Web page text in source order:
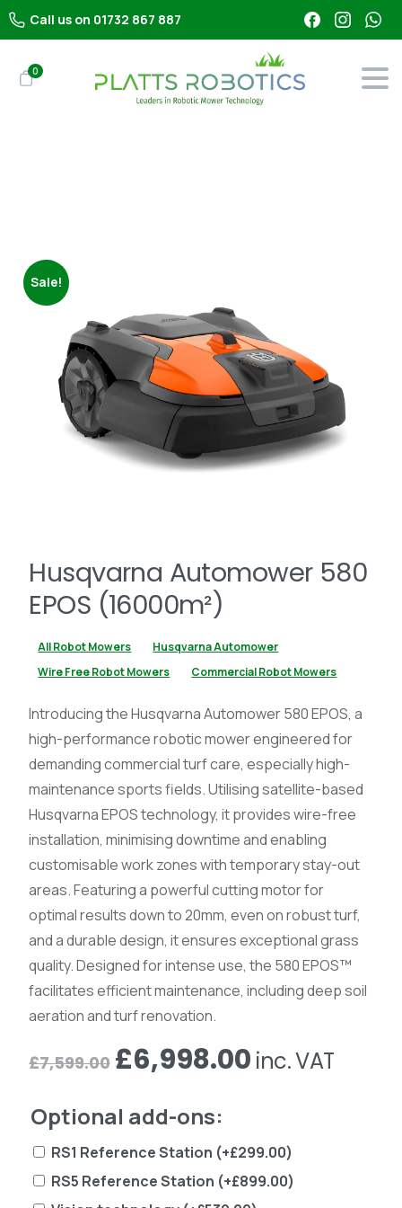
Call us on 01732 867 887
0
Sale!
Husqvarna Automower 580
EPOS (16000m²)
All Robot Mowers
Husqvarna Automower
Wire Free Robot Mowers
Commercial Robot Mowers
Introducing the Husqvarna Automower 580 EPOS, a
high-performance robotic mower engineered for
demanding commercial turf care, especially high-
maintenance sports fields. Utilising satellite-based
Husqvarna EPOS technology, it provides wire-free
installation, minimising downtime and enabling
customisable work zones with temporary stay-out
areas. Featuring a powerful cutting motor for
optimal results down to 20mm, even on robust turf,
and a durable design, it ensures exceptional grass
quality. Designed for intense use, the 580 EPOS™
facilitates efficient maintenance, including deep soil
aeration and turf renovation.
£7,599.00 Original
was:
£7,599.00.
£6,998.00Current
£6,998.00.
inc. VAT
Optional add-ons:
RS1 Reference Station (+£299.00)
RS5 Reference Station (+£899.00)